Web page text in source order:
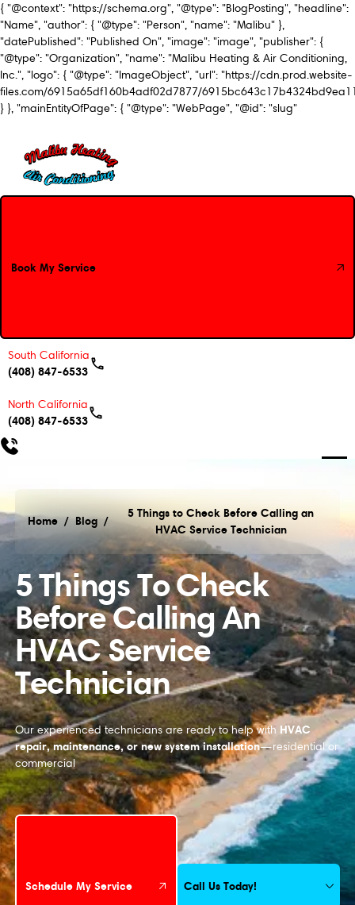
{ "@context": "https://schema.org", "@type": "BlogPosting", "headline":
"Name", "author": { "@type": "Person", "name": "Malibu" },
"datePublished": "Published On", "image": "image", "publisher": {
"@type": "Organization", "name": "Malibu Heating & Air Conditioning,
Inc.", "logo": { "@type": "ImageObject", "url": "https://cdn.prod.website-
files.com/6915a65df160b4adf02d7877/
} }, "mainEntityOfPage": { "@type": "WebPage", "@id": "slug"
Book My Service
Book My Service
South California
(408) 847-6533
North California
(408) 847-6533
Home / Blog
5 Things to Check Before Calling an HVAC Service
/
5 Things to Check Before Calling an
HVAC Service Technician
5 Things To Check
Before Calling An
HVAC Service
Technician
Our experienced technicians are ready to help with HVAC
repair, maintenance, or new system installation—residential or
commercial
Schedule My Service
Schedule My Service Call Us Today!